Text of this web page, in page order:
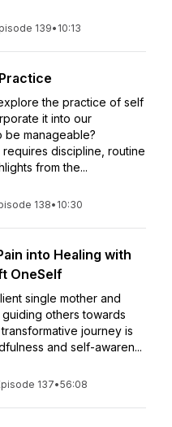
139• 10:13
the practice of self
it into our
be manageable?
discipline, routine
from the...
138• 10:30
into Healing with
OneSelf
single mother and
others towards
journey is
and self-awaren...
137•56:08